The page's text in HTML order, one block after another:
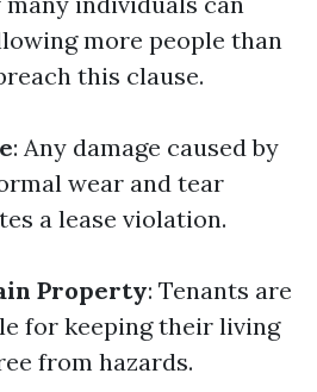
more people than
this clause.
: Any damage caused by
wear and tear
a lease violation.
Property: Tenants are
for keeping their living
from hazards.